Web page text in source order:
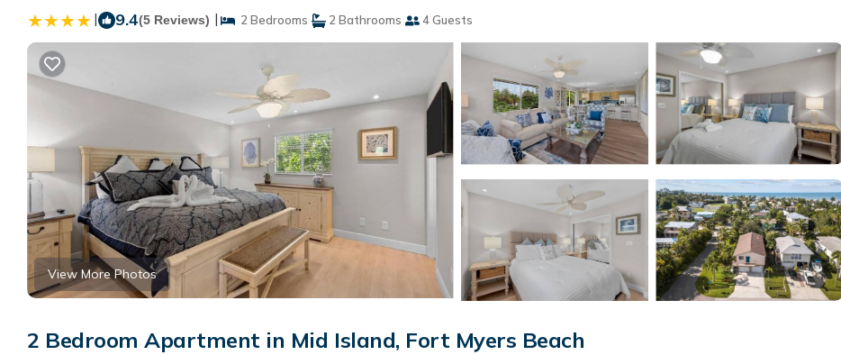
| 9.4(5 Reviews) | 2 Bedrooms 2 Bathrooms 4 Guests
View More Photos
2 Bedroom Apartment in Mid Island, Fort Myers Beach